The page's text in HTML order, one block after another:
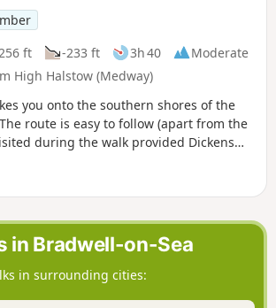
ft -233 ft 3h 40
Moderate
High Halstow (Medway)
you onto the southern shores of the
route is easy to follow (apart from the
during the walk provided Dickens
in Bradwell-on-Sea
in surrounding cities: